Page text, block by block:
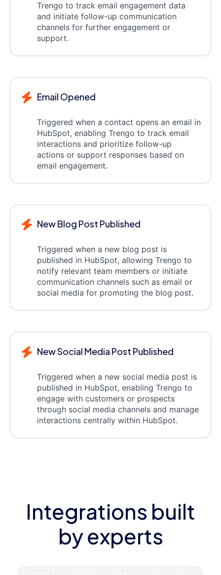
Trengo to track email engagement data
and initiate follow-up communication
channels for further engagement or
support.
Email Opened
Triggered when a contact opens an email in
HubSpot, enabling Trengo to track email
interactions and prioritize follow-up
actions or support responses based on
email engagement.
New Blog Post Published
Triggered when a new blog post is
published in HubSpot, allowing Trengo to
notify relevant team members or initiate
communication channels such as email or
social media for promoting the blog post.
New Social Media Post Published
Triggered when a new social media post is
published in HubSpot, enabling Trengo to
engage with customers or prospects
through social media channels and manage
interactions centrally within HubSpot.
Integrations built
by experts